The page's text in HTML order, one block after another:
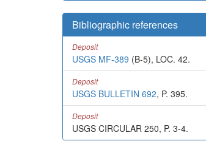
Bibliographic references
Deposit
USGS MF-389 (B-5), LOC. 42.
Deposit
USGS BULLETIN 692, P. 395.
Deposit
USGS CIRCULAR 250, P. 3-4.